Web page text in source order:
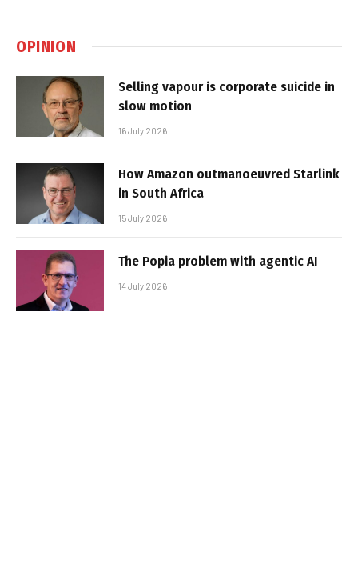
OPINION
Selling vapour is corporate suicide in
slow motion
16 July 2026
How Amazon outmanoeuvred Starlink
in South Africa
15 July 2026
The Popia problem with agentic AI
14 July 2026